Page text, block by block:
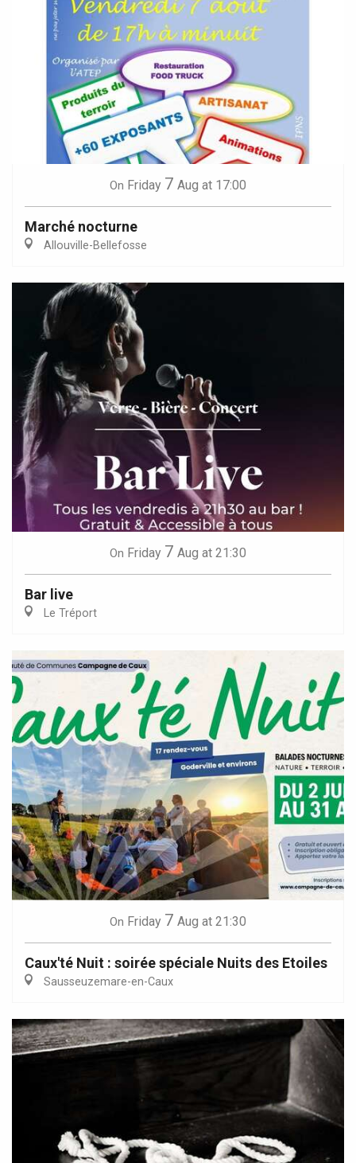
On Friday 7 Aug at 17:00
Marché nocturne
Allouville-Bellefosse
On Friday 7 Aug at 21:30
Bar live
Le Tréport
On Friday 7 Aug at 21:30
Caux'té Nuit : soirée spéciale Nuits des Etoiles
Sausseuzemare-en-Caux